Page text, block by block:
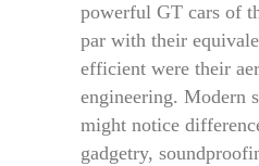
powerful GT cars of
par with their
efficient were their
engineering. Modern
might notice
gadgetry,